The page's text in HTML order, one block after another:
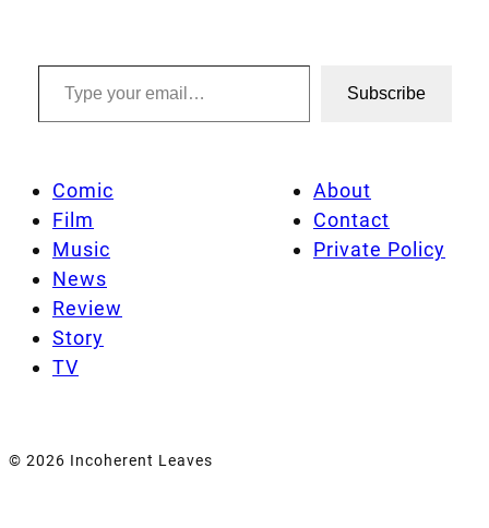
Type your email…
Subscribe
Comic
Film
Music
News
Review
Story
TV
About
Contact
Private Policy
© 2026 Incoherent Leaves